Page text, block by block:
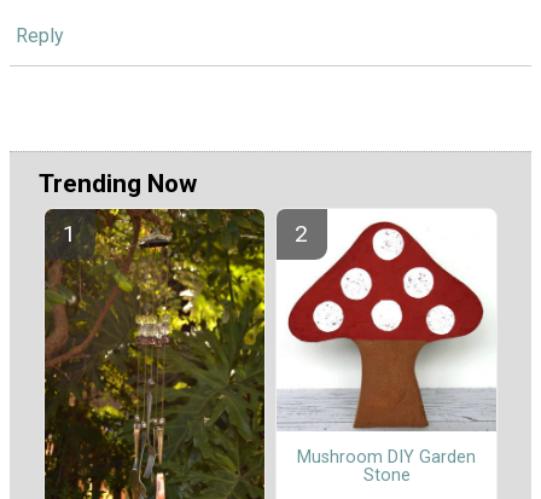
Reply
Trending Now
Mushroom DIY Garden
Stone